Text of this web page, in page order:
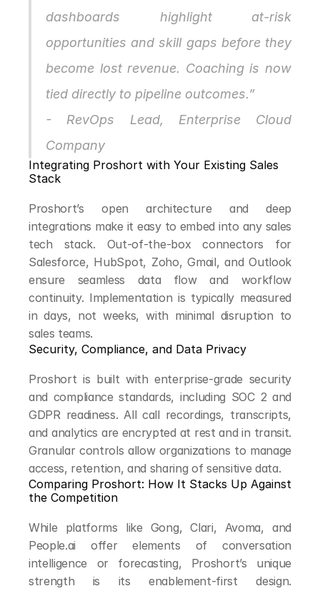
dashboards highlight at-risk
opportunities and skill gaps before they
become lost revenue. Coaching is now
tied directly to pipeline outcomes.”
- RevOps Lead, Enterprise Cloud
Company
Integrating Proshort with Your Existing Sales
Stack
Proshort’s open architecture and deep
integrations make it easy to embed into any sales
tech stack. Out-of-the-box connectors for
Salesforce, HubSpot, Zoho, Gmail, and Outlook
ensure seamless data flow and workflow
continuity. Implementation is typically measured
in days, not weeks, with minimal disruption to
sales teams.
Security, Compliance, and Data Privacy
Proshort is built with enterprise-grade security
and compliance standards, including SOC 2 and
GDPR readiness. All call recordings, transcripts,
and analytics are encrypted at rest and in transit.
Granular controls allow organizations to manage
access, retention, and sharing of sensitive data.
Comparing Proshort: How It Stacks Up Against
the Competition
While platforms like Gong, Clari, Avoma, and
People.ai offer elements of conversation
intelligence or forecasting, Proshort’s unique
strength is its enablement-first design.